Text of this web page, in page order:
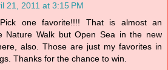
21, 2011 at 3:15 PM
Pick one favorite!!!! That is almost an
Nature Walk but Open Sea in the new
also. Those are just my favorites in
Thanks for the chance to win.